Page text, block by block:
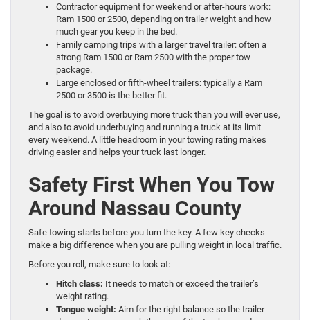
Contractor equipment for weekend or after-hours work:
Ram 1500 or 2500, depending on trailer weight and how
much gear you keep in the bed.
Family camping trips with a larger travel trailer: often a
strong Ram 1500 or Ram 2500 with the proper tow
package.
Large enclosed or fifth-wheel trailers: typically a Ram
2500 or 3500 is the better fit.
The goal is to avoid overbuying more truck than you will ever use,
and also to avoid underbuying and running a truck at its limit
every weekend. A little headroom in your towing rating makes
driving easier and helps your truck last longer.
Safety First When You Tow
Around Nassau County
Safe towing starts before you turn the key. A few key checks
make a big difference when you are pulling weight in local traffic.
Before you roll, make sure to look at:
Hitch class: It needs to match or exceed the trailer’s
weight rating.
Tongue weight: Aim for the right balance so the trailer